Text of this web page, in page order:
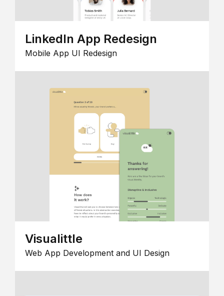
LinkedIn App Redesign
Mobile App UI Redesign
Visualittle
Web App Development and UI Design